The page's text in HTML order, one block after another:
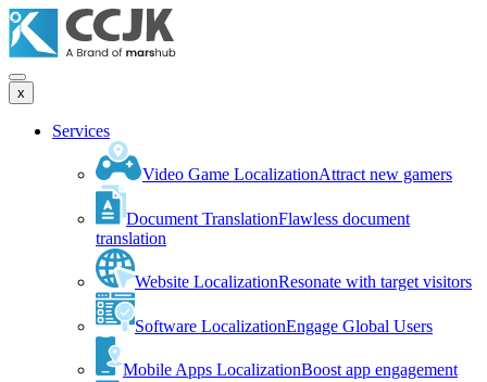
x
Services
Video Game LocalizationAttract new gamers
Document TranslationFlawless document
translation
Website LocalizationResonate with target visitors
Software LocalizationEngage Global Users
Mobile Apps LocalizationBoost app engagement